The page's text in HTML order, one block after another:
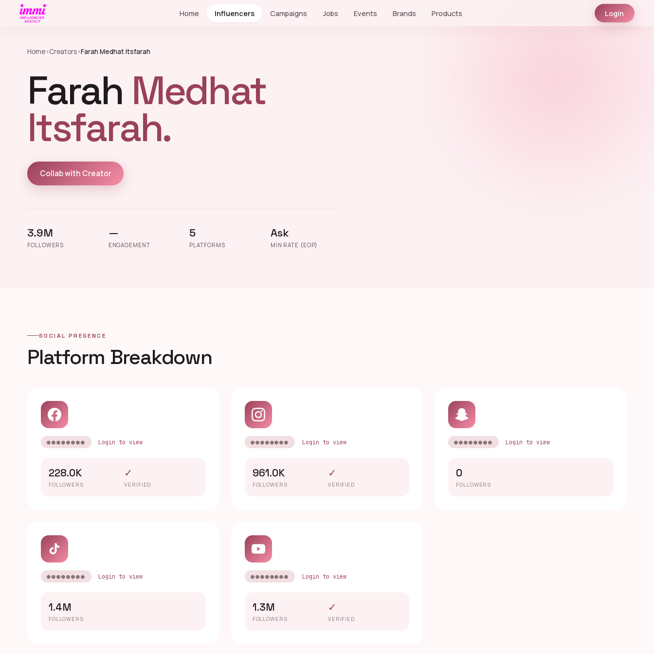
Home Influencers Campaigns Jobs Events Brands Products Login
Home›Creators›Farah Medhat Itsfarah
Farah Medhat
Itsfarah.
Collab with Creator
3.9M
FOLLOWERS
—
ENGAGEMENT
5
PLATFORMS
Ask
MIN RATE (EGP)
SOCIAL PRESENCE
Platform Breakdown
●●●●●●●● Login to view
228.0K
FOLLOWERS
✓
VERIFIED
●●●●●●●● Login to view
961.0K
FOLLOWERS
✓
VERIFIED
●●●●●●●● Login to view
0
FOLLOWERS
●●●●●●●● Login to view
1.4M
FOLLOWERS
●●●●●●●● Login to view
1.3M
FOLLOWERS
✓
VERIFIED